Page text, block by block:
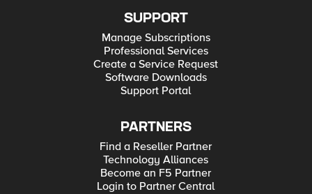
SUPPORT
Manage Subscriptions
Professional Services
Create a Service Request
Software Downloads
Support Portal
PARTNERS
Find a Reseller Partner
Technology Alliances
Become an F5 Partner
Login to Partner Central